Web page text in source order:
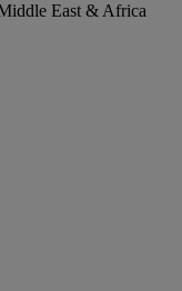
East & Africa